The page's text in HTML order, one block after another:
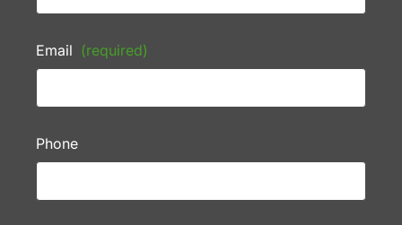
Email (required)
Phone